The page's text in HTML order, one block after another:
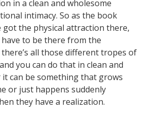
in a clean and wholesome
intimacy. So as the book
got the physical attraction there,
have to be there from the
all those different tropes of
you can do that in clean and
can be something that grows
or just happens suddenly
they have a realization.